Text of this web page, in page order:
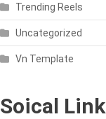
Trending Reels
Uncategorized
Vn Template
Soical Link